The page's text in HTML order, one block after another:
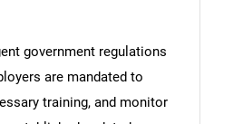
SEARCH
looking for?
government regulations
are mandated to
training, and monitor